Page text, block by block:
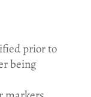
prior to
being